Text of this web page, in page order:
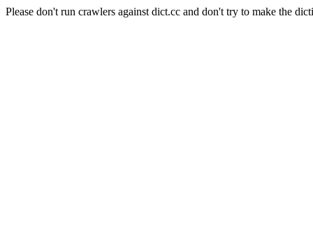
Please don't run crawlers against dict.cc and don't try to make the